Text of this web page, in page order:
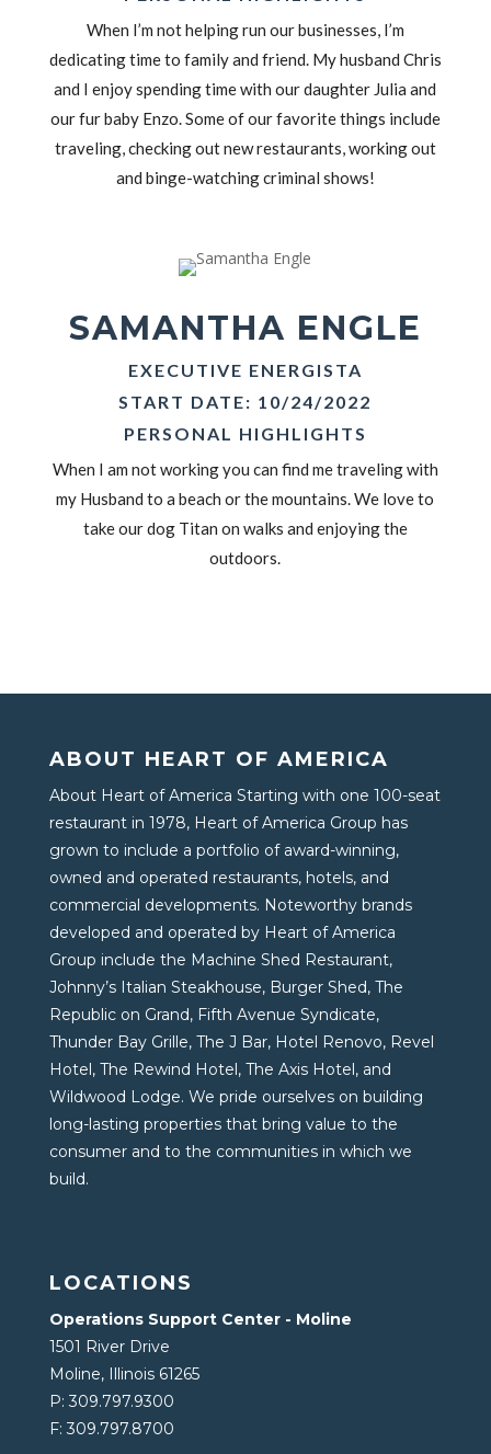
When I’m not helping run our businesses, I’m
dedicating time to family and friend. My husband Chris
and I enjoy spending time with our daughter Julia and
our fur baby Enzo. Some of our favorite things include
traveling, checking out new restaurants, working out
and binge-watching criminal shows!
SAMANTHA ENGLE
EXECUTIVE ENERGISTA
START DATE: 10/24/2022
PERSONAL HIGHLIGHTS
When I am not working you can find me traveling with
my Husband to a beach or the mountains. We love to
take our dog Titan on walks and enjoying the
outdoors.
ABOUT HEART OF AMERICA
About Heart of America Starting with one 100-seat
restaurant in 1978, Heart of America Group has
grown to include a portfolio of award-winning,
owned and operated restaurants, hotels, and
commercial developments. Noteworthy brands
developed and operated by Heart of America
Group include the Machine Shed Restaurant,
Johnny’s Italian Steakhouse, Burger Shed, The
Republic on Grand, Fifth Avenue Syndicate,
Thunder Bay Grille, The J Bar, Hotel Renovo, Revel
Hotel, The Rewind Hotel, The Axis Hotel, and
Wildwood Lodge. We pride ourselves on building
long-lasting properties that bring value to the
consumer and to the communities in which we
build.
LOCATIONS
Operations Support Center - Moline
1501 River Drive
Moline, Illinois 61265
P:309.797.9300
F:309.797.8700